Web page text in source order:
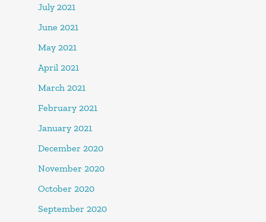
July 2021
June 2021
May 2021
April 2021
March 2021
February 2021
January 2021
December 2020
November 2020
October 2020
September 2020